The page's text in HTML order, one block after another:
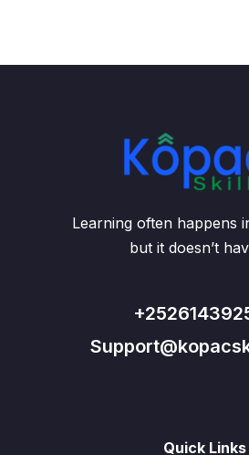
Learning often happens
but it doesn’t
Quick Links